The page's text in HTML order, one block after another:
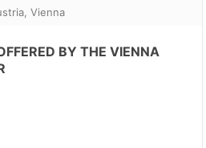
Vienna
BY THE VIENNA